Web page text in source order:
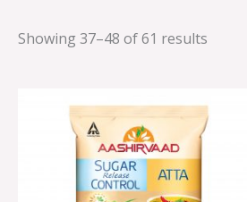
Showing 37–48 of 61 results